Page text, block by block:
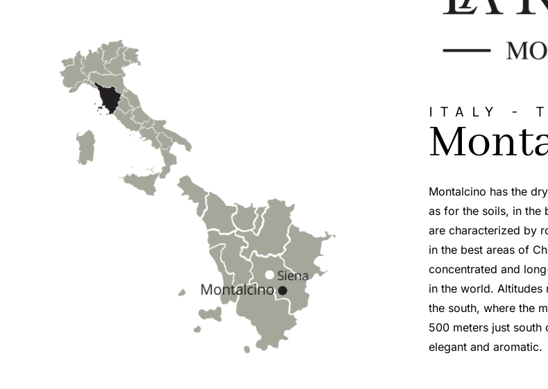
ITALY -
Montalcino has the
as for the soils, in the
are characterized by
in the best areas of
concentrated and
in the world. Altitudes
the south, where the
500 meters just south
elegant and aromatic.